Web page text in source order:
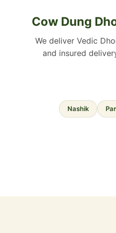
Cow Dung
We deliver Vedic
and insured
Nashik